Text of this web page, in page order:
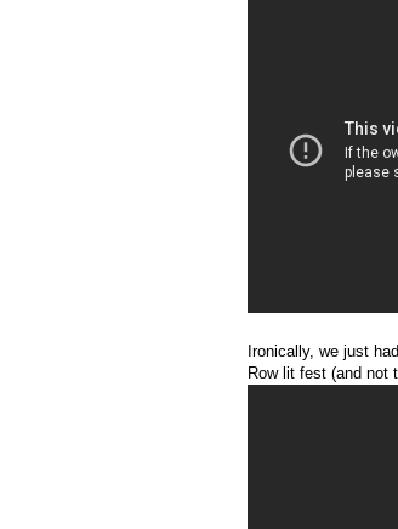
Ironically, we just
Row lit fest (and not